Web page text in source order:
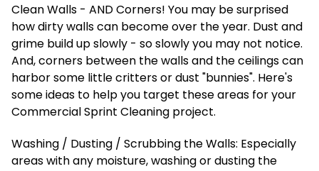
Clean Walls - AND Corners! You may be surprised
how dirty walls can become over the year. Dust and
grime build up slowly - so slowly you may not notice.
And, corners between the walls and the ceilings can
harbor some little critters or dust "bunnies". Here's
some ideas to help you target these areas for your
Commercial Sprint Cleaning project.
Washing / Dusting / Scrubbing the Walls: Especially
areas with any moisture, washing or dusting the